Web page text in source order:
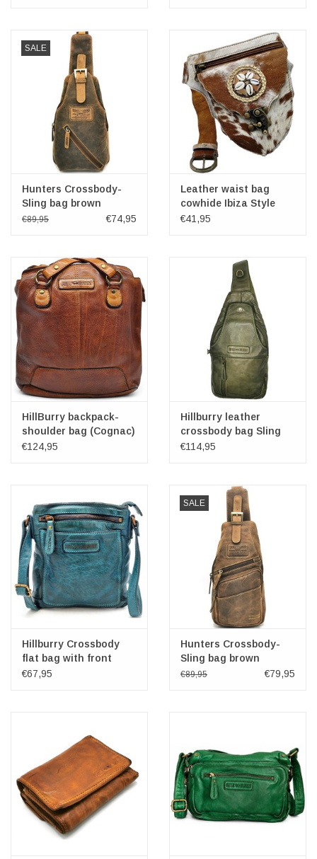
SALE
Hunters Crossbody-
Sling bag brown
€89,95 €74,95
Leather waist bag
cowhide Ibiza Style
€41,95
HillBurry backpack-
shoulder bag (Cognac)
€124,95
Hillburry leather
crossbody bag Sling
bag green
€114,95
Hillburry Crossbody
flat bag with front
pocket petrol
€67,95
SALE
Hunters Crossbody-
Sling bag brown
€89,95 €79,95